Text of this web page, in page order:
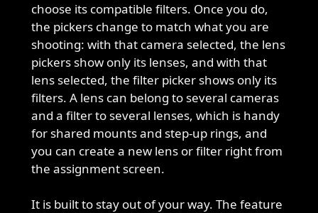
choose its compatible filters. Once you do,
the pickers change to match what you are
shooting: with that camera selected, the lens
pickers show only its lenses, and with that
lens selected, the filter picker shows only its
filters. A lens can belong to several cameras
and a filter to several lenses, which is handy
for shared mounts and step-up rings, and
you can create a new lens or filter right from
the assignment screen.
It is built to stay out of your way. The feature